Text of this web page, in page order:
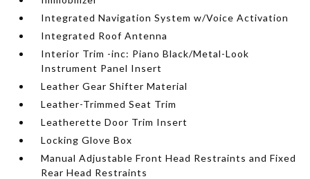
Integrated Navigation System w/Voice Activation
Integrated Roof Antenna
Interior Trim -inc: Piano Black/Metal-Look
Instrument Panel Insert
Leather Gear Shifter Material
Leather-Trimmed Seat Trim
Leatherette Door Trim Insert
Locking Glove Box
Manual Adjustable Front Head Restraints and Fixed
Rear Head Restraints